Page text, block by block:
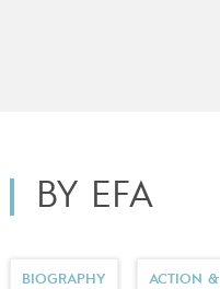
BY EFA
BIOGRAPHY
ACTION &